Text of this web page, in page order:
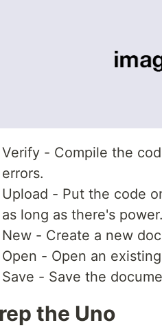
Verify - Compile the
errors.
Upload - Put the code
as long as there's power.
New - Create a new
Open - Open an
Save - Save the
the Uno